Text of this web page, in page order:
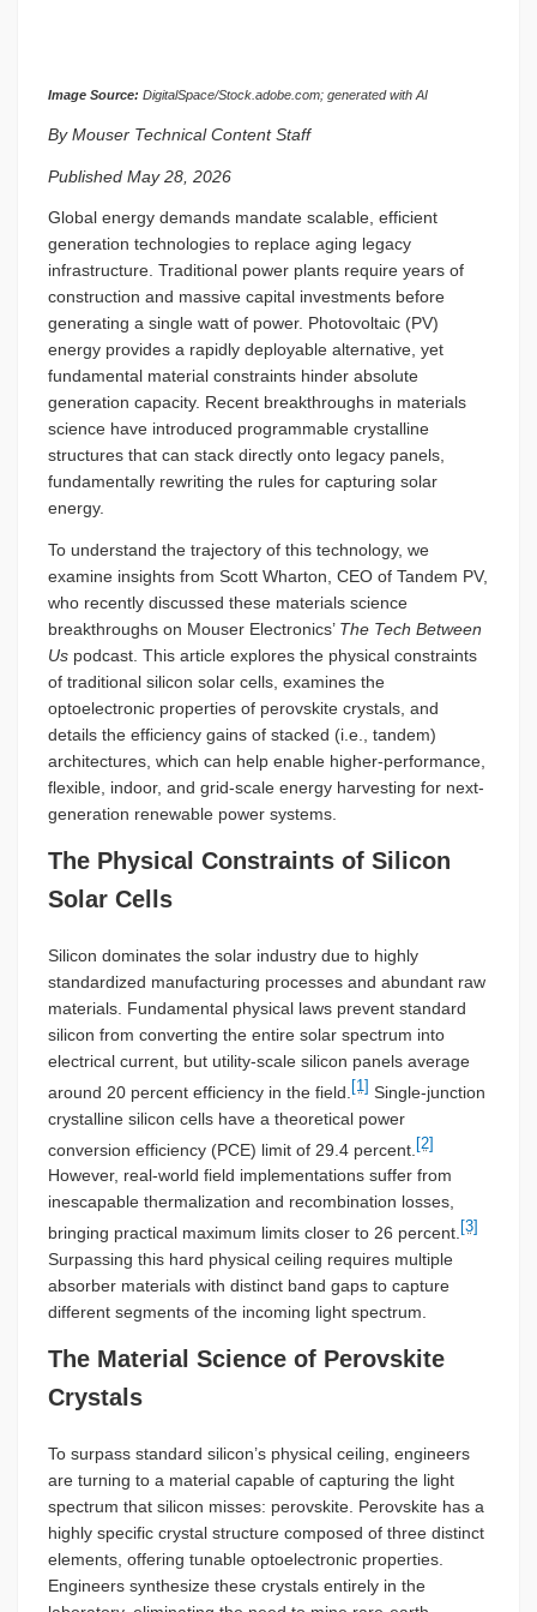
Image Source: DigitalSpace/Stock.adobe.com; generated with AI
By Mouser Technical Content Staff
Published May 28, 2026
Global energy demands mandate scalable, efficient
generation technologies to replace aging legacy
infrastructure. Traditional power plants require years of
construction and massive capital investments before
generating a single watt of power. Photovoltaic (PV)
energy provides a rapidly deployable alternative, yet
fundamental material constraints hinder absolute
generation capacity. Recent breakthroughs in materials
science have introduced programmable crystalline
structures that can stack directly onto legacy panels,
fundamentally rewriting the rules for capturing solar
energy.
To understand the trajectory of this technology, we
examine insights from Scott Wharton, CEO of Tandem PV,
who recently discussed these materials science
breakthroughs on Mouser Electronics’ The Tech Between
Us podcast. This article explores the physical constraints
of traditional silicon solar cells, examines the
optoelectronic properties of perovskite crystals, and
details the efficiency gains of stacked (i.e., tandem)
architectures, which can help enable higher-performance,
flexible, indoor, and grid-scale energy harvesting for next-
generation renewable power systems.
The Physical Constraints of Silicon
Solar Cells
Silicon dominates the solar industry due to highly
standardized manufacturing processes and abundant raw
materials. Fundamental physical laws prevent standard
silicon from converting the entire solar spectrum into
electrical current, but utility-scale silicon panels average
around 20 percent efficiency in the field. [1] Single-junction
crystalline silicon cells have a theoretical power
conversion efficiency (PCE) limit of 29.4 percent. [2]
However, real-world field implementations suffer from
inescapable thermalization and recombination losses,
bringing practical maximum limits closer to 26 percent. [3]
Surpassing this hard physical ceiling requires multiple
absorber materials with distinct band gaps to capture
different segments of the incoming light spectrum.
The Material Science of Perovskite
Crystals
To surpass standard silicon’s physical ceiling, engineers
are turning to a material capable of capturing the light
spectrum that silicon misses: perovskite. Perovskite has a
highly specific crystal structure composed of three distinct
elements, offering tunable optoelectronic properties.
Engineers synthesize these crystals entirely in the